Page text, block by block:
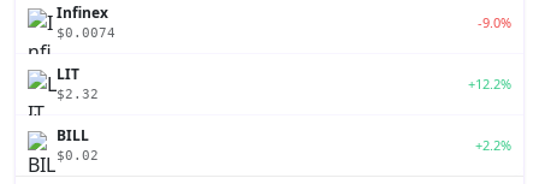
Infinex
$0.0074
-9.0%
LIT
$2.32
+12.2%
BILL
$0.02
+2.2%